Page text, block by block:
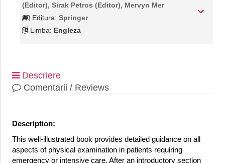
(Editor), Sirak Petros (Editor), Mervyn Mer
Editura: Springer
Limba: Engleza
Descriere
Comentarii / Reviews
Description:
This well-illustrated book provides detailed guidance on all
aspects of physical examination in patients requiring
emergency or intensive care. After an introductory section